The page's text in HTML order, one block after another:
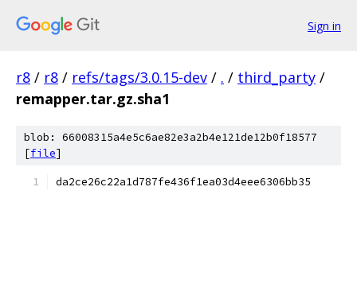
Sign in
r8 / r8 / refs/tags/3.0.15-dev / . / third_party /
remapper.tar.gz.sha1
blob: 66008315a4e5c6ae82e3a2b4e121de12b0f18577
[file]
da2ce26c22a1d787fe436f1ea03d4eee6306bb35